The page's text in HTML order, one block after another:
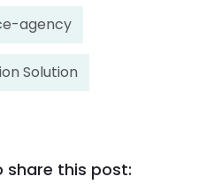
agency
Solution
this post: